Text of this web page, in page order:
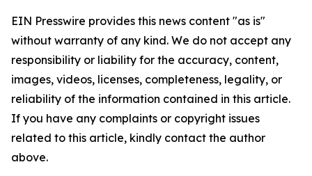
EIN Presswire provides this news content "as is"
without warranty of any kind. We do not accept any
responsibility or liability for the accuracy, content,
images, videos, licenses, completeness, legality, or
reliability of the information contained in this article.
If you have any complaints or copyright issues
related to this article, kindly contact the author
above.